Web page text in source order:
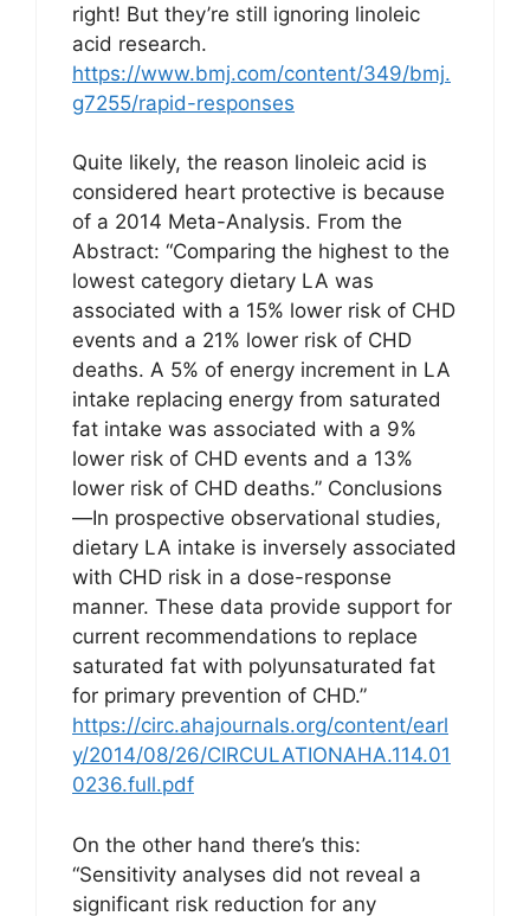
right! But they’re still ignoring linoleic
acid research.
https://www.bmj.com/content/349/bmj.
g7255/rapid-responses
Quite likely, the reason linoleic acid is
considered heart protective is because
of a 2014 Meta-Analysis. From the
Abstract: “Comparing the highest to the
lowest category dietary LA was
associated with a 15% lower risk of CHD
events and a 21% lower risk of CHD
deaths. A 5% of energy increment in LA
intake replacing energy from saturated
fat intake was associated with a 9%
lower risk of CHD events and a 13%
lower risk of CHD deaths.” Conclusions
—In prospective observational studies,
dietary LA intake is inversely associated
with CHD risk in a dose-response
manner. These data provide support for
current recommendations to replace
saturated fat with polyunsaturated fat
for primary prevention of CHD.”
https://circ.ahajournals.org/content/earl
y/2014/08/26/CIRCULATIONAHA.114.01
0236.full.pdf
On the other hand there’s this:
“Sensitivity analyses did not reveal a
significant risk reduction for any